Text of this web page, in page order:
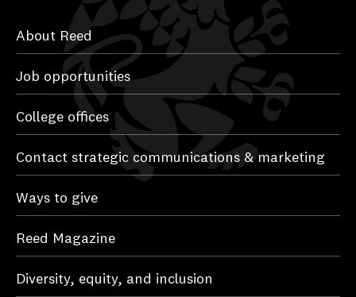
About Reed
Job opportunities
College offices
Contact strategic communications & marketing
Ways to give
Reed Magazine
Diversity, equity, and inclusion